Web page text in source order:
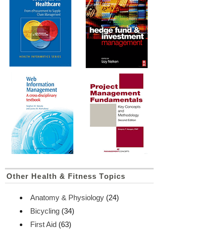
Other Health & Fitness Topics
Anatomy & Physiology (24)
Bicycling (34)
First Aid (63)